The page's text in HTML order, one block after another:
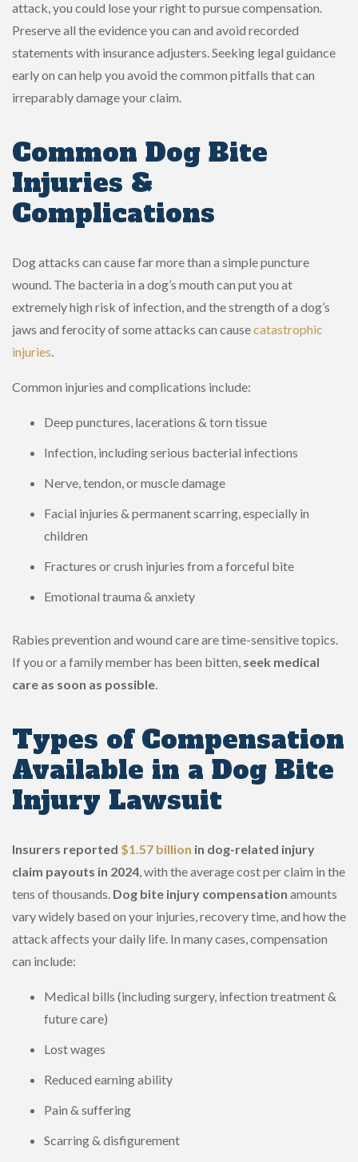
attack, you could lose your right to pursue compensation.
Preserve all the evidence you can and avoid recorded
statements with insurance adjusters. Seeking legal guidance
early on can help you avoid the common pitfalls that can
irreparably damage your claim.
Common Dog Bite
Injuries &
Complications
Dog attacks can cause far more than a simple puncture
wound. The bacteria in a dog’s mouth can put you at
extremely high risk of infection, and the strength of a dog’s
jaws and ferocity of some attacks can causecatastrophic
injuries.
Common injuries and complications include:
Deep punctures, lacerations & torn tissue
Infection, including serious bacterial infections
Nerve, tendon, or muscle damage
Facial injuries & permanent scarring, especially in
children
Fractures or crush injuries from a forceful bite
Emotional trauma & anxiety
Rabies prevention and wound care are time-sensitive topics.
If you or a family member has been bitten, seek medical
care as soon as possible.
Types of Compensation
Available in a Dog Bite
Injury Lawsuit
Insurers reported $1.57 billion in dog-related injury
claim payouts in 2024, with the average cost per claim in the
tens of thousands. Dog bite injury compensation amounts
vary widely based on your injuries, recovery time, and how the
attack affects your daily life. In many cases, compensation
can include:
Medical bills (including surgery, infection treatment &
future care)
Lost wages
Reduced earning ability
Pain & suffering
Scarring & disfigurement